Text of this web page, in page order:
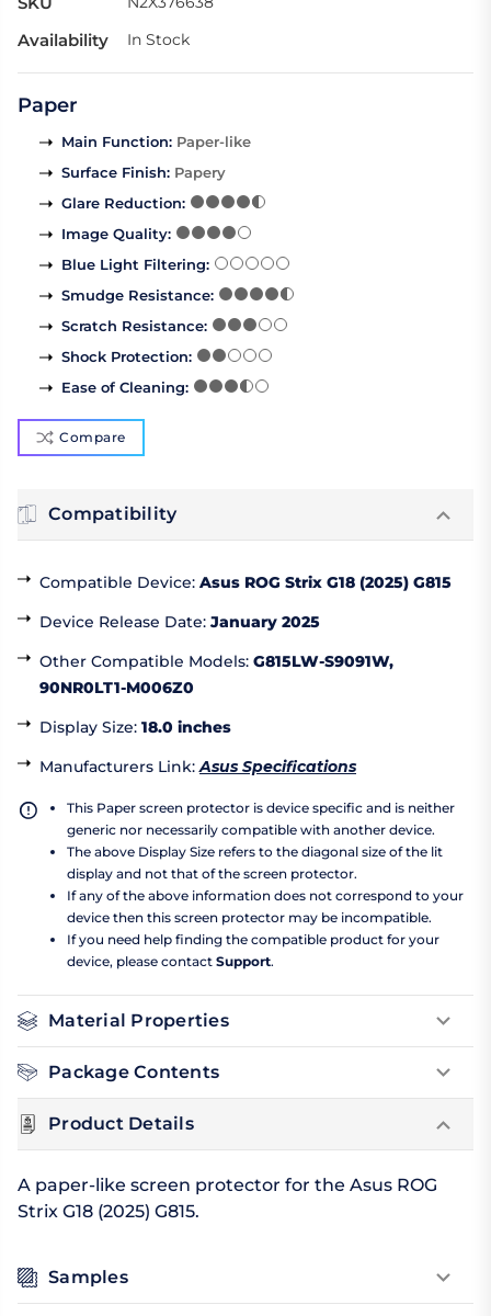
Availability In Stock
Paper
Main Function: Paper-like
Surface Finish: Papery
Glare Reduction:
Image Quality:
Blue Light Filtering:
Smudge Resistance:
Scratch Resistance:
Shock Protection:
Ease of Cleaning:
Compare
Compatibility
Compatible Device: Asus ROG Strix G18 (2025) G815
Device Release Date: January 2025
Other Compatible Models: G815LW-S9091W,
90NR0LT1-M006Z0
Display Size: 18.0 inches
Manufacturers Link:Asus Specifications
This Paper screen protector is device specific and is neither
generic nor necessarily compatible with another device.
The above Display Size refers to the diagonal size of the lit
display and not that of the screen protector.
If any of the above information does not correspond to your
device then this screen protector may be incompatible.
If you need help finding the compatible product for your
device, please contact Support.
Material Properties
Package Contents
Product Details
A paper-like screen protector for the Asus ROG
Strix G18 (2025) G815.
Samples